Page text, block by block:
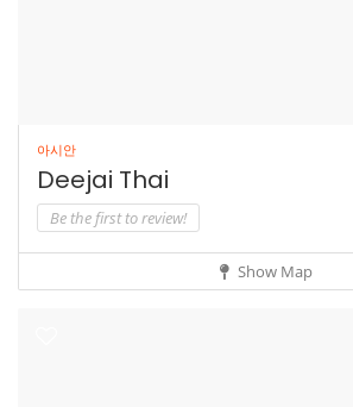
아시안
Deejai Thai
Be the first to review!
Show Map